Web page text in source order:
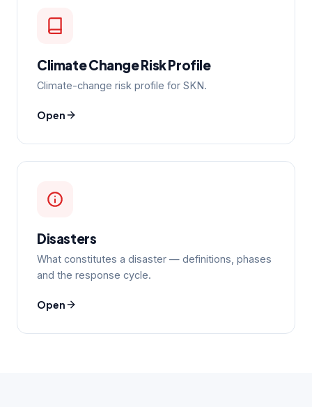
Climate Change Risk Profile
Climate-change risk profile for SKN.
Open
Disasters
What constitutes a disaster — definitions, phases
and the response cycle.
Open